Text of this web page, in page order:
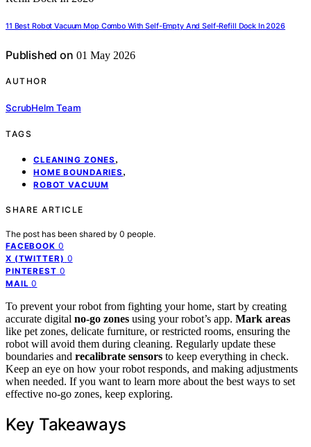
11 Best Robot Vacuum Mop Combo With Self-Empty And Self-Refill Dock In 2026
Published on 01 May 2026
AUTHOR
ScrubHelm Team
TAGS
CLEANING ZONES ,
HOME BOUNDARIES ,
ROBOT VACUUM
SHARE ARTICLE
The post has been shared by 0 people.
FACEBOOK 0
X (TWITTER) 0
PINTEREST 0
MAIL 0
To prevent your robot from fighting your home, start by creating
accurate digital no-go zones using your robot’s app. Mark areas
like pet zones, delicate furniture, or restricted rooms, ensuring the
robot will avoid them during cleaning. Regularly update these
boundaries and recalibrate sensors to keep everything in check.
Keep an eye on how your robot responds, and making adjustments
when needed. If you want to learn more about the best ways to set
effective no-go zones, keep exploring.
Key Takeaways